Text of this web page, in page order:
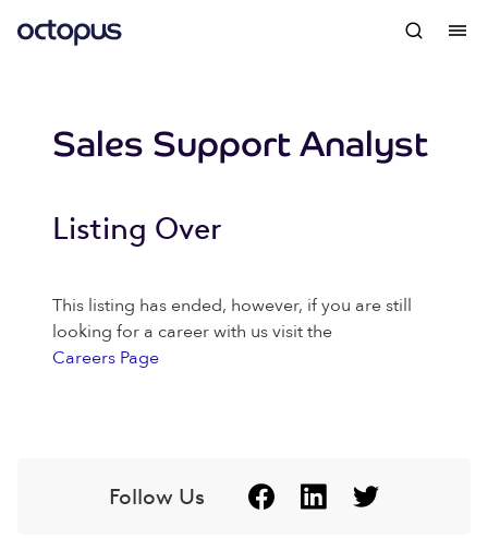
Sales Support Analyst
Listing Over
This listing has ended, however, if you are still
looking for a career with us visit the
Careers Page
Follow Us